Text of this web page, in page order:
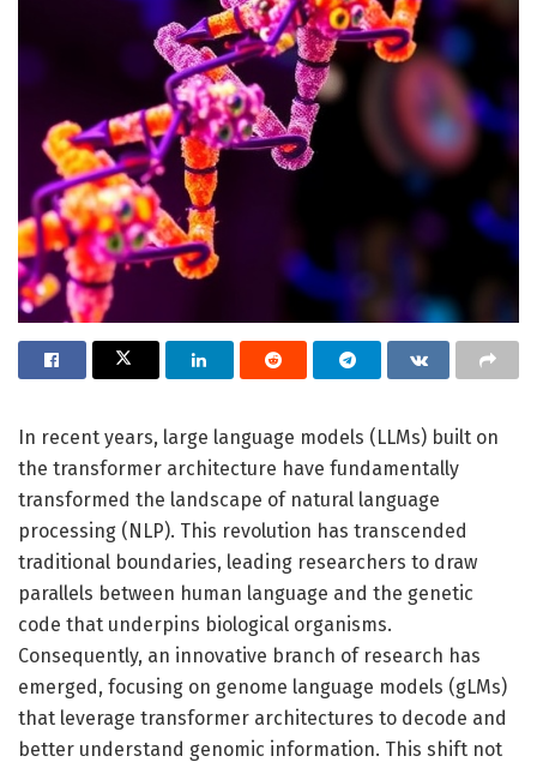
In recent years, large language models (LLMs) built on
the transformer architecture have fundamentally
transformed the landscape of natural language
processing (NLP). This revolution has transcended
traditional boundaries, leading researchers to draw
parallels between human language and the genetic
code that underpins biological organisms.
Consequently, an innovative branch of research has
emerged, focusing on genome language models (gLMs)
that leverage transformer architectures to decode and
better understand genomic information. This shift not